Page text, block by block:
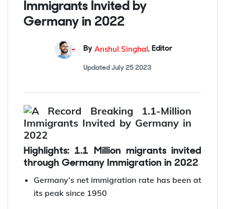
A Record-Breaking 1.1 Million
Immigrants Invited by
Germany in 2022